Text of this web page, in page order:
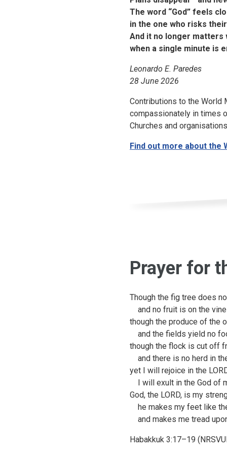
The word “God” feels
in the one who risks
And it no longer
when a single minute is
Leonardo E. Paredes
28 June 2026
Contributions to the World
compassionately in times
Churches and
Find out more about the
Prayer for
Though the fig tree does
and no fruit is on the
though the produce of the
and the fields yield no
though the flock is cut off
and there is no herd in
yet I will rejoice in the
I will exult in the God of
God, the LORD, is my
he makes my feet like
and makes me tread
Habakkuk 3:17–19